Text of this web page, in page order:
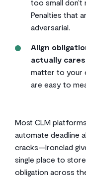
too small
Penalties that
adversarial.
Align
actually
matter to your
are easy to
Most CLM
automate deadline
cracks—Ironclad
single place to
obligation across